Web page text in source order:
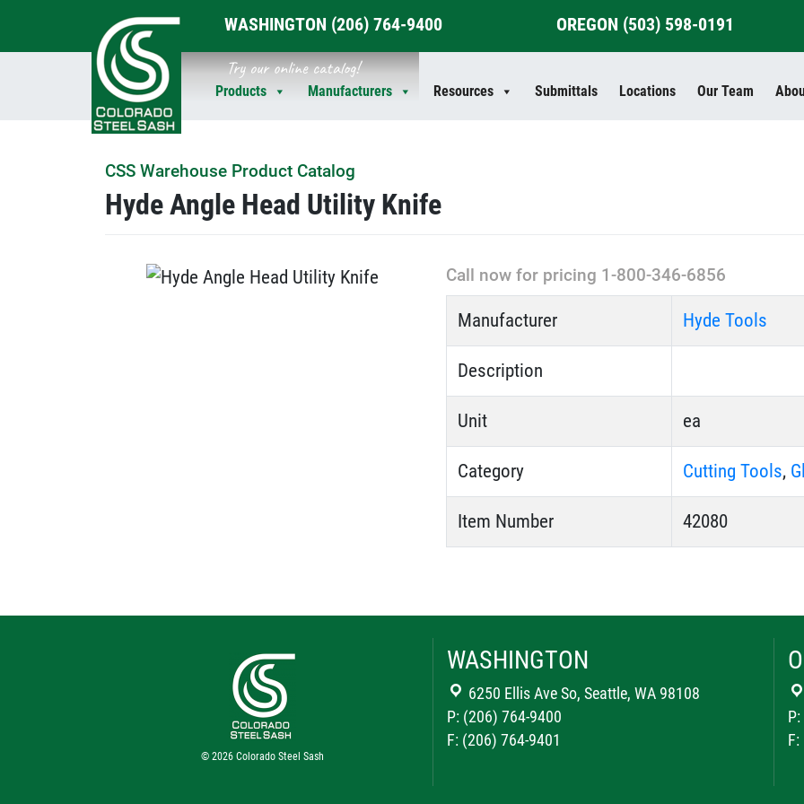
WASHINGTON (206) 764-9400 OREGON (503) 598-0191
Try our online catalog!
Products Manufacturers Resources Submittals Locations Our Team
CSS Warehouse Product Catalog
Hyde Angle Head Utility Knife
Call now for pricing 1-800-346-6856
Manufacturer Hyde Tools
Description
Unit ea
Category Cutting Tools,
Item Number 42080
© 2026 Colorado Steel Sash
WASHINGTON
6250 Ellis Ave So, Seattle, WA 98108
P: (206) 764-9400
F: (206) 764-9401